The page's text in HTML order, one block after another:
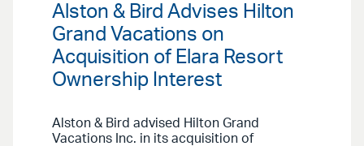
Alston & Bird Advises Hilton
Grand Vacations on
Acquisition of Elara Resort
Ownership Interest
Alston & Bird advised Hilton Grand
Vacations Inc. in its acquisition of